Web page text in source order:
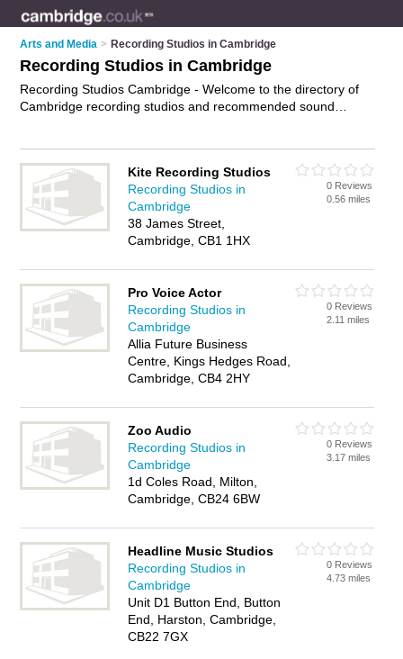
Arts and Media > Recording Studios in Cambridge
Recording Studios in Cambridge
Recording Studios Cambridge - Welcome to the directory of
Cambridge recording studios and recommended sound
audio recording. Find contact details and reviews of your
nearest sound studio or recording studio in Cambridge and
add your own review. Do you want to advertise a sound studio
in Cambridge? Advertiseyour music recording business on
the Cambridge Recording Studios Directory – IT'S FREE!
Kite Recording Studios
Recording Studios in
Cambridge
38 James Street,
Cambridge, CB1 1HX
0 Reviews
0.56 miles
Pro Voice Actor
Recording Studios in
Cambridge
Allia Future Business
Centre, Kings Hedges Road,
Cambridge, CB4 2HY
0 Reviews
2.11 miles
Zoo Audio
Recording Studios in
Cambridge
1d Coles Road, Milton,
Cambridge, CB24 6BW
0 Reviews
3.17 miles
Headline Music Studios
Recording Studios in
Cambridge
Unit D1 Button End, Button
End, Harston, Cambridge,
CB22 7GX
0 Reviews
4.73 miles